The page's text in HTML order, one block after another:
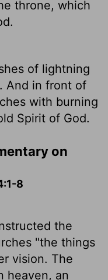
throne, which
of lightning
And in front of
with burning
Spirit of God.
on
8
the
"the things
vision. The
heaven, an